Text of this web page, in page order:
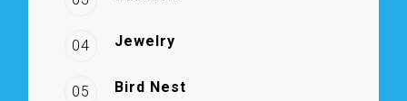
04 Jewelry
05 Bird Nest